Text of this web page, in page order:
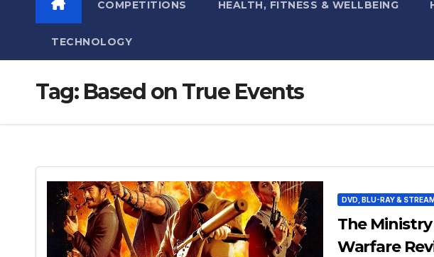
COMPETITIONS HEALTH, FITNESS & WELLBEING
TECHNOLOGY
Tag: Based on True Events
DVD, BLU-RAY &
The
Warfare